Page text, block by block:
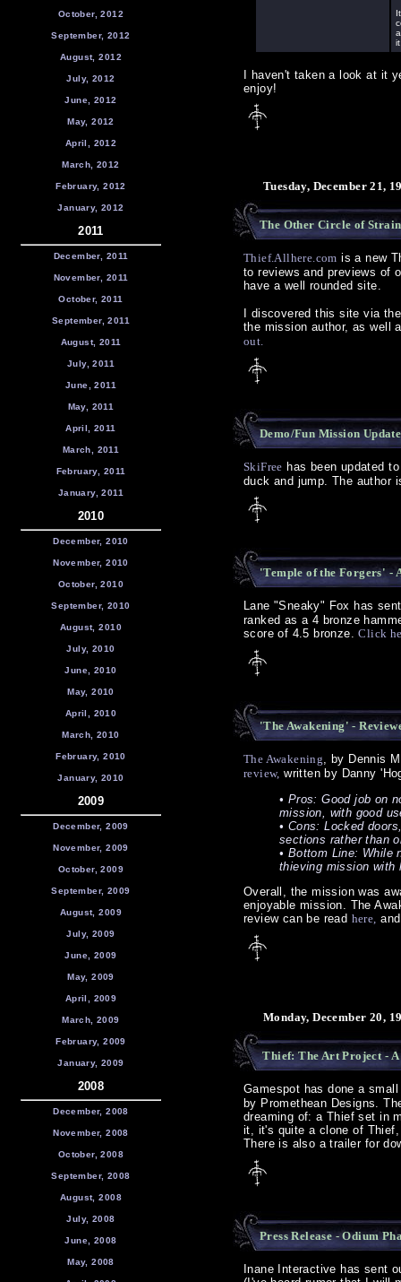
October, 2012
September, 2012
August, 2012
July, 2012
June, 2012
May, 2012
April, 2012
March, 2012
February, 2012
January, 2012
2011
December, 2011
November, 2011
October, 2011
September, 2011
August, 2011
July, 2011
June, 2011
May, 2011
April, 2011
March, 2011
February, 2011
January, 2011
2010
December, 2010
November, 2010
October, 2010
September, 2010
August, 2010
July, 2010
June, 2010
May, 2010
April, 2010
March, 2010
February, 2010
January, 2010
2009
December, 2009
November, 2009
October, 2009
September, 2009
August, 2009
July, 2009
June, 2009
May, 2009
April, 2009
March, 2009
February, 2009
January, 2009
2008
December, 2008
November, 2008
October, 2008
September, 2008
August, 2008
July, 2008
June, 2008
May, 2008
I haven't taken a look at it
enjoy!
Tuesday, December 21,
The Other Circle of
Thief.Allhere.com is a new
to reviews and previews of
have a well rounded site.
I discovered this site via
the mission author, as well
out.
Demo/Fun Mission
SkiFree has been updated
duck and jump. The author
'Temple of the Forgers' -
Lane "Sneaky" Fox has
ranked as a 4 bronze
score of 4.5 bronze.Click
'The Awakening' -
The Awakening, by Dennis
review, written by Danny
• Pros: Good job on
mission, with good
• Cons: Locked
sections rather than
• Bottom Line: While
thieving mission
Overall, the mission was
enjoyable mission. The
review can be read here,
Monday, December 20,
Thief: The Art Project -
Gamespot has done a
by Promethean Designs.
dreaming of: a Thief set in
it, it's quite a clone of
There is also a trailer for
Press Release - Odium
Inane Interactive has sent